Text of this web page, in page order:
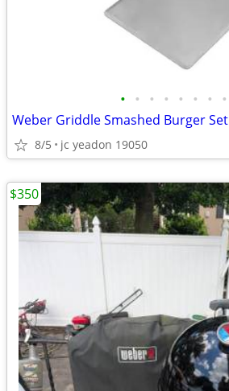
• • • • • • • •
Weber Griddle Smashed Burger Set
8/5 jc yeadon 19050
$350